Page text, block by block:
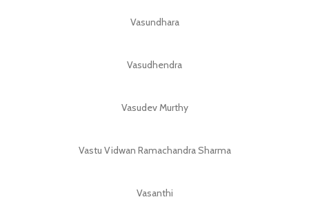
Vasundhara
Vasudhendra
Vasudev Murthy
Vastu Vidwan Ramachandra Sharma
Vasanthi